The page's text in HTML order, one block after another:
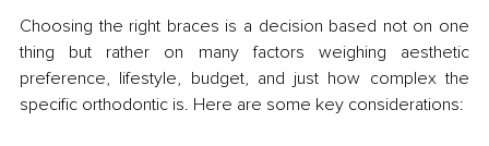
Choosing the right braces is a decision based not on one
thing but rather on many factors weighing aesthetic
preference, lifestyle, budget, and just how complex the
specific orthodontic is. Here are some key considerations: